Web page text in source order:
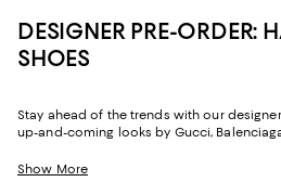
DESIGNER PRE-ORDER:
SHOES
Stay ahead of the trends with our
up-and-coming looks by Gucci,
else. Shop our selection of next season's
Show More